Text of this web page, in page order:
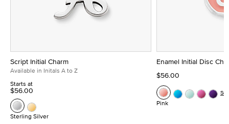
Script Initial Charm
Available in Initals A to Z
Starts at
$56.00
Sterling Silver
Enamel Initial Disc
$56.00
Pink